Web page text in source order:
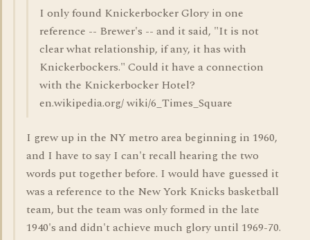
I only found Knickerbocker Glory in one
reference -- Brewer's -- and it said, "It is not
clear what relationship, if any, it has with
Knickerbockers." Could it have a connection
with the Knickerbocker Hotel?
en.wikipedia.org/ wiki/6_Times_Square
I grew up in the NY metro area beginning in 1960,
and I have to say I can't recall hearing the two
words put together before. I would have guessed it
was a reference to the New York Knicks basketball
team, but the team was only formed in the late
1940's and didn't achieve much glory until 1969-70.